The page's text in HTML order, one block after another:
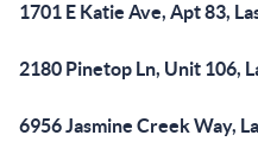
1701 E Katie Ave, Apt 83,
2180 Pinetop Ln, Unit 106,
6956 Jasmine Creek Way,